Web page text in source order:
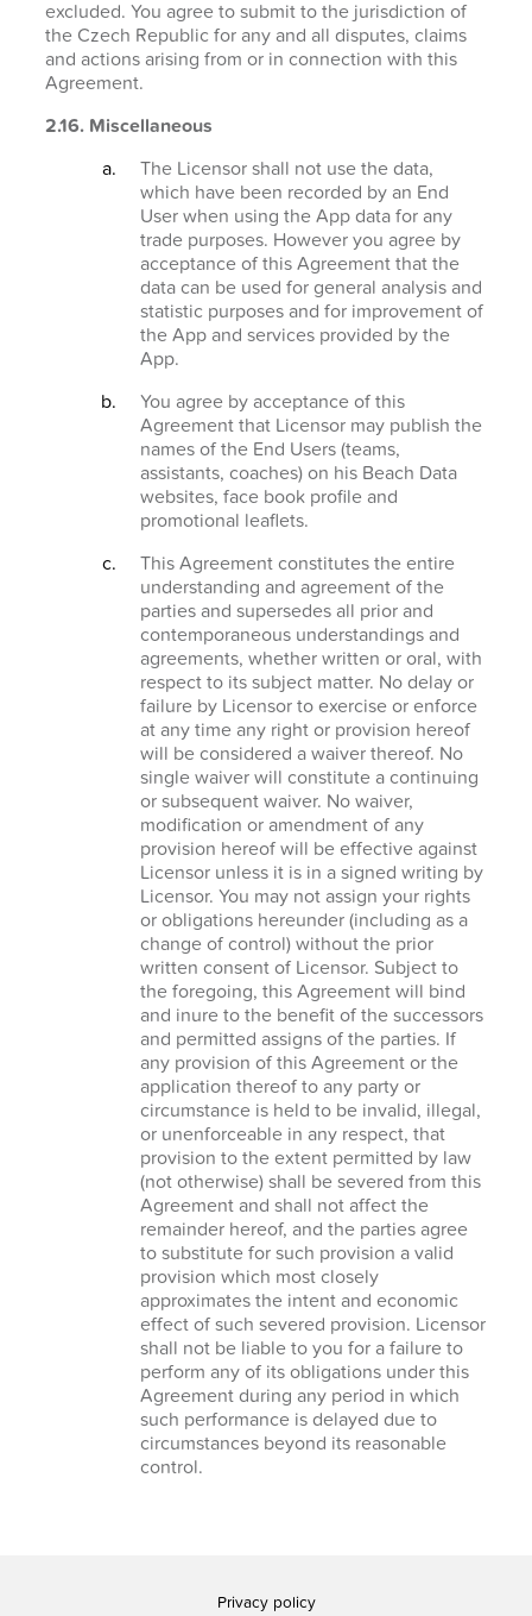
excluded. You agree to submit to the jurisdiction of
the Czech Republic for any and all disputes, claims
and actions arising from or in connection with this
Agreement.
2.16. Miscellaneous
The Licensor shall not use the data,
which have been recorded by an End
User when using the App data for any
trade purposes. However you agree by
acceptance of this Agreement that the
data can be used for general analysis and
statistic purposes and for improvement of
the App and services provided by the
App.
You agree by acceptance of this
Agreement that Licensor may publish the
names of the End Users (teams,
assistants, coaches) on his Beach Data
websites, face book profile and
promotional leaflets.
This Agreement constitutes the entire
understanding and agreement of the
parties and supersedes all prior and
contemporaneous understandings and
agreements, whether written or oral, with
respect to its subject matter. No delay or
failure by Licensor to exercise or enforce
at any time any right or provision hereof
will be considered a waiver thereof. No
single waiver will constitute a continuing
or subsequent waiver. No waiver,
modification or amendment of any
provision hereof will be effective against
Licensor unless it is in a signed writing by
Licensor. You may not assign your rights
or obligations hereunder (including as a
change of control) without the prior
written consent of Licensor. Subject to
the foregoing, this Agreement will bind
and inure to the benefit of the successors
and permitted assigns of the parties. If
any provision of this Agreement or the
application thereof to any party or
circumstance is held to be invalid, illegal,
or unenforceable in any respect, that
provision to the extent permitted by law
(not otherwise) shall be severed from this
Agreement and shall not affect the
remainder hereof, and the parties agree
to substitute for such provision a valid
provision which most closely
approximates the intent and economic
effect of such severed provision. Licensor
shall not be liable to you for a failure to
perform any of its obligations under this
Agreement during any period in which
such performance is delayed due to
circumstances beyond its reasonable
control.
Privacy policy